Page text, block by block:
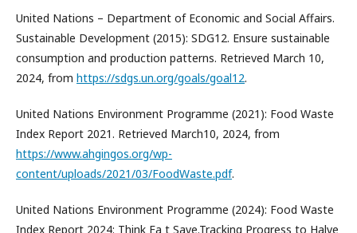
United Nations – Department of Economic and Social Affairs.
Sustainable Development (2015): SDG12. Ensure sustainable
consumption and production patterns. Retrieved March 10,
2024, from https://sdgs.un.org/goals/goal12.
United Nations Environment Programme (2021): Food Waste
Index Report 2021. Retrieved March10, 2024, from
https://www.ahgingos.org/wp-
content/uploads/2021/03/FoodWaste.pdf.
United Nations Environment Programme (2024): Food Waste
Index Report 2024: Think Ea t Save.Tracking Progress to Halve